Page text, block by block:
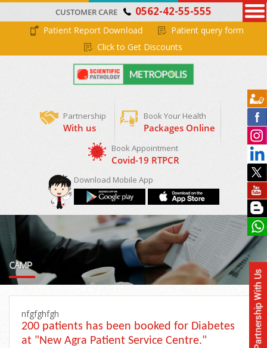
CUSTOMER CARE 0562-42-55-555
Patient Report Download
Patient query form
Click to Get Discounts
Partnership
With us
Book Your Health
Packages Online
Download Mobile App
CAMP
nfgfghfgh
200 patients has been booked for Diabetes
at "New Agra Patient Service Centre."